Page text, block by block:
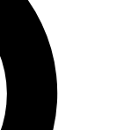
analysis and in-depth